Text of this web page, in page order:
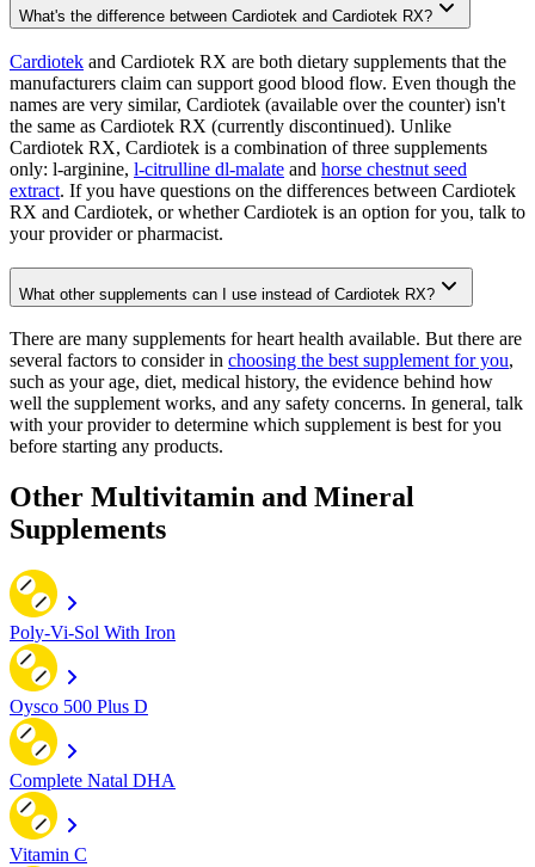
What's the difference between Cardiotek and Cardiotek RX?
Cardiotek and Cardiotek RX are both dietary supplements that the
manufacturers claim can support good blood flow. Even though the
names are very similar, Cardiotek (available over the counter) isn't
the same as Cardiotek RX (currently discontinued). Unlike
Cardiotek RX, Cardiotek is a combination of three supplements
only: l-arginine, l-citrulline dl-malate and horse chestnut seed
extract. If you have questions on the differences between Cardiotek
RX and Cardiotek, or whether Cardiotek is an option for you, talk to
your provider or pharmacist.
What other supplements can I use instead of Cardiotek RX?
There are many supplements for heart health available. But there are
several factors to consider in choosing the best supplement for you,
such as your age, diet, medical history, the evidence behind how
well the supplement works, and any safety concerns. In general, talk
with your provider to determine which supplement is best for you
before starting any products.
Other Multivitamin and Mineral
Supplements
Poly-Vi-Sol With Iron
Oysco 500 Plus D
Complete Natal DHA
Vitamin C